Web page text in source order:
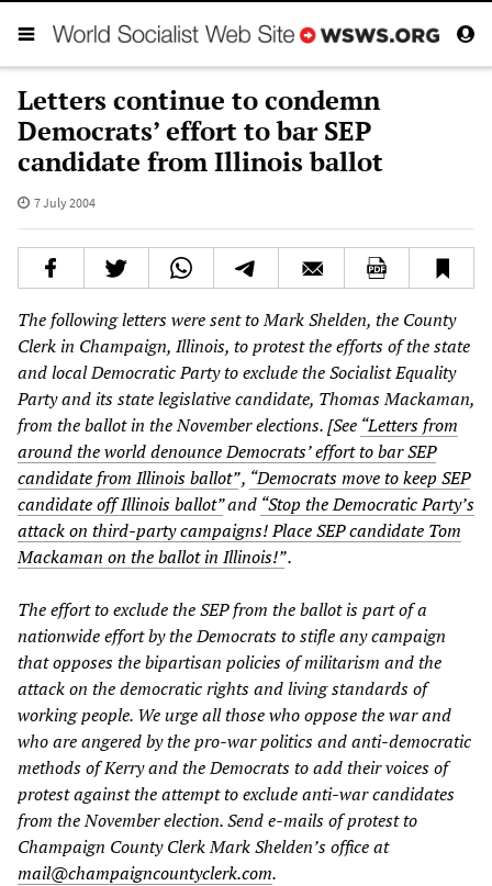
Letters continue to condemn
Democrats’ effort to bar SEP
candidate from Illinois ballot
7 July 2004
The following letters were sent to Mark Shelden, the County
Clerk in Champaign, Illinois, to protest the efforts of the state
and local Democratic Party to exclude the Socialist Equality
Party and its state legislative candidate, Thomas Mackaman,
from the ballot in the November elections. [See “Letters from
around the world denounce Democrats’ effort to bar SEP
candidate from Illinois ballot”, “Democrats move to keep SEP
candidate off Illinois ballot”and “Stop the Democratic Party’s
attack on third-party campaigns! Place SEP candidate Tom
Mackaman on the ballot in Illinois!”.
The effort to exclude the SEP from the ballot is part of a
nationwide effort by the Democrats to stifle any campaign
that opposes the bipartisan policies of militarism and the
attack on the democratic rights and living standards of
working people. We urge all those who oppose the war and
who are angered by the pro-war politics and anti-democratic
methods of Kerry and the Democrats to add their voices of
protest against the attempt to exclude anti-war candidates
from the November election. Send e-mails of protest to
Champaign County Clerk Mark Shelden’s office at
mail@champaigncountyclerk.com.